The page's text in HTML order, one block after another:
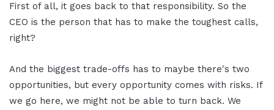
First of all, it goes back to that responsibility. So the
CEO is the person that has to make the toughest calls,
right?
And the biggest trade-offs has to maybe there's two
opportunities, but every opportunity comes with risks. If
we go here, we might not be able to turn back. We